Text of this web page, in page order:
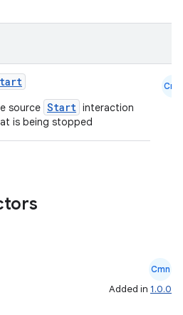
source Start interaction
is being stopped
Cmn
Cmn
Added in 1.0.0